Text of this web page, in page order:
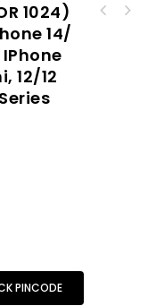
1024)
14/
IPhone
12/12
PINCODE